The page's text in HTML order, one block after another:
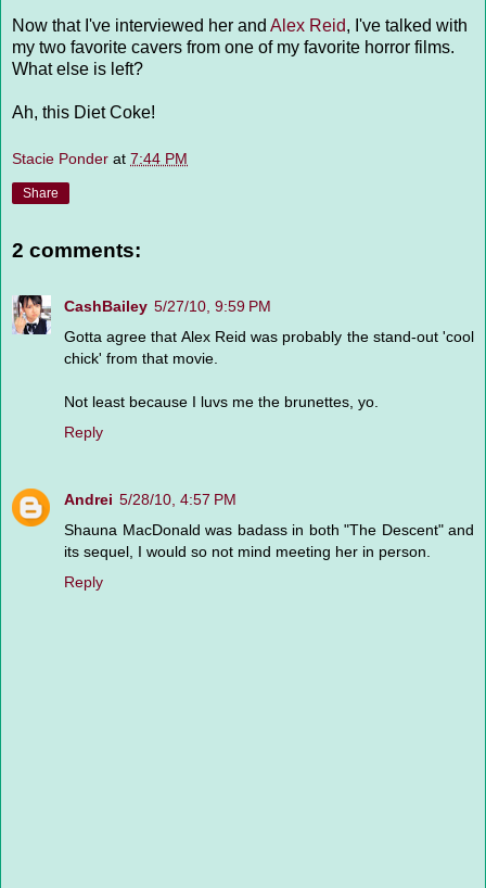
Now that I've interviewed her and Alex Reid, I've talked with
my two favorite cavers from one of my favorite horror films.
What else is left?
Ah, this Diet Coke!
Stacie Ponder at 7:44 PM
Share
2 comments:
CashBailey 5/27/10, 9:59 PM
Gotta agree that Alex Reid was probably the stand-out 'cool
chick' from that movie.
Not least because I luvs me the brunettes, yo.
Reply
Andrei 5/28/10, 4:57 PM
Shauna MacDonald was badass in both "The Descent" and
its sequel, I would so not mind meeting her in person.
Reply